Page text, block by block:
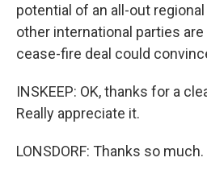
potential of an all-out regional
other international parties are
cease-fire deal could
INSKEEP: OK, thanks for a
Really appreciate it.
LONSDORF: Thanks so much.